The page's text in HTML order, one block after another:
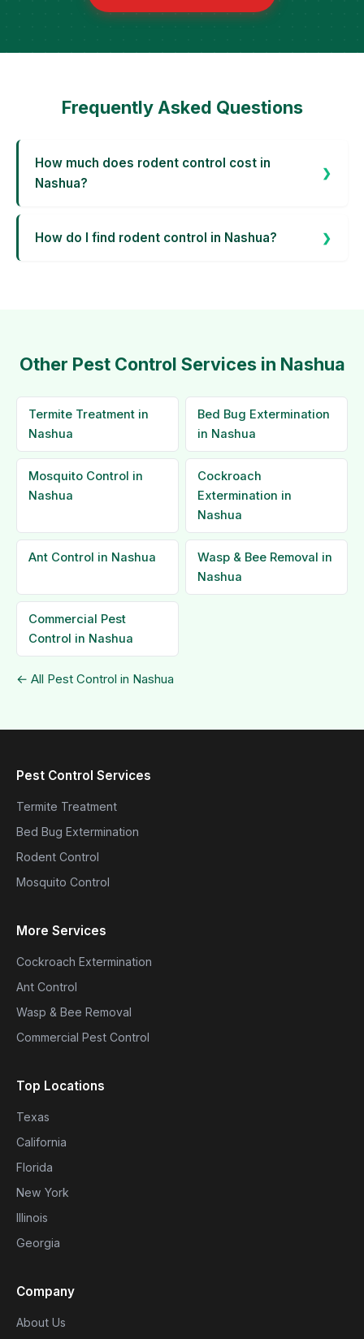
Frequently Asked Questions
How much does rodent control cost in
Nashua?
How do I find rodent control in Nashua?
Other Pest Control Services in Nashua
Termite Treatment in
Nashua
Bed Bug Extermination
in Nashua
Mosquito Control in
Nashua
Cockroach
Extermination in
Nashua
Ant Control in Nashua
Wasp & Bee Removal in
Nashua
Commercial Pest
Control in Nashua
← All Pest Control in Nashua
Pest Control Services
Termite Treatment
Bed Bug Extermination
Rodent Control
Mosquito Control
More Services
Cockroach Extermination
Ant Control
Wasp & Bee Removal
Commercial Pest Control
Top Locations
Texas
California
Florida
New York
Illinois
Georgia
Company
About Us